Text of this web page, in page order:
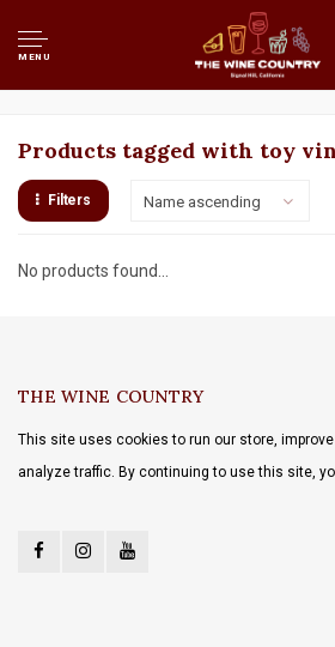
MENU
Products tagged with toy
Filters Name ascending
No products found...
THE WINE COUNTRY
This site uses cookies to run our store,
analyze traffic. By continuing to use this site,